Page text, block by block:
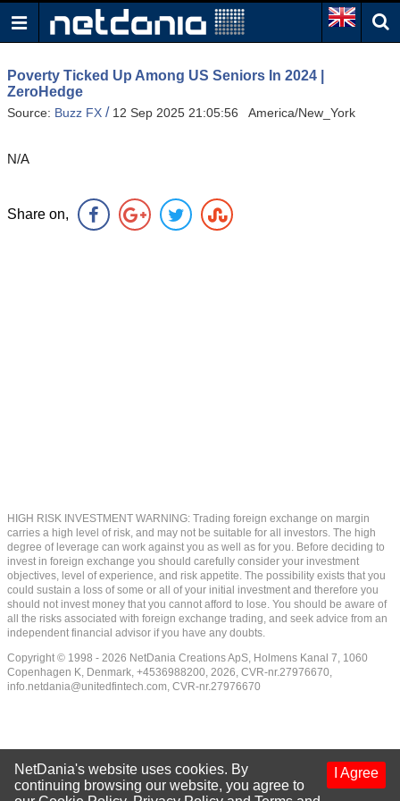
Poverty Ticked Up Among US Seniors In 2024 |
ZeroHedge
Source: Buzz FX / 12 Sep 2025 21:05:56 America/New_York
N/A
Share on,
HIGH RISK INVESTMENT WARNING: Trading foreign exchange on margin
carries a high level of risk, and may not be suitable for all investors. The high
degree of leverage can work against you as well as for you. Before deciding to
invest in foreign exchange you should carefully consider your investment
objectives, level of experience, and risk appetite. The possibility exists that you
could sustain a loss of some or all of your initial investment and therefore you
should not invest money that you cannot afford to lose. You should be aware of
all the risks associated with foreign exchange trading, and seek advice from an
independent financial advisor if you have any doubts.
Copyright © 1998 - 2026 NetDania Creations ApS, Holmens Kanal 7, 1060
Copenhagen K, Denmark, +4536988200, 2026, CVR-nr.27976670,
info.netdania@unitedfintech.com, CVR-nr.27976670
I Agree
NetDania's website uses cookies. By
continuing browsing our website, you agree to